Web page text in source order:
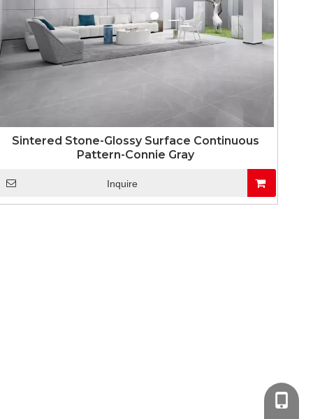
Sintered Stone-Glossy Surface Continuous
Pattern-Connie Gray
Inquire
+86-